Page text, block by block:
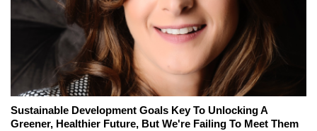
Sustainable Development Goals Key To Unlocking A
Greener, Healthier Future, But We're Failing To Meet Them